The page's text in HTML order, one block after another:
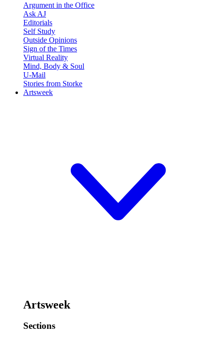
Argument in the Office
Ask AJ
Editorials
Self Study
Outside Opinions
Sign of the Times
Virtual Reality
Mind, Body & Soul
U-Mail
Stories from Storke
Artsweek
Artsweek
Sections